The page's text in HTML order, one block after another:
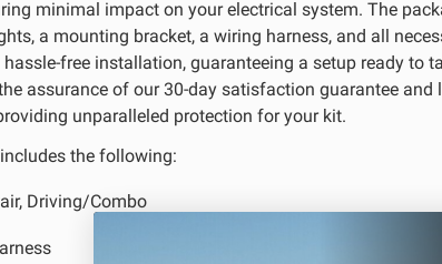
WIRING HARNESSES
SHOP BY PRODUCT
minimal impact on your electrical system. The
a mounting bracket, a wiring harness, and all
free installation, guaranteeing a setup ready to
assurance of our 30-day satisfaction guarantee and
unparalleled protection for your kit.
the following:
Driving/Combo